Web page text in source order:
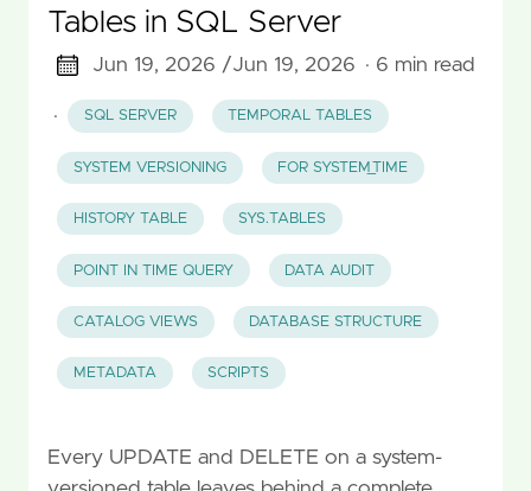
Tables in SQL Server
Jun 19, 2026 /Jun 19, 2026 · 6 min read
· SQL SERVER TEMPORAL TABLES
SYSTEM VERSIONING FOR SYSTEM_TIME
HISTORY TABLE SYS.TABLES
POINT IN TIME QUERY DATA AUDIT
CATALOG VIEWS DATABASE STRUCTURE
METADATA SCRIPTS
Every UPDATE and DELETE on a system-